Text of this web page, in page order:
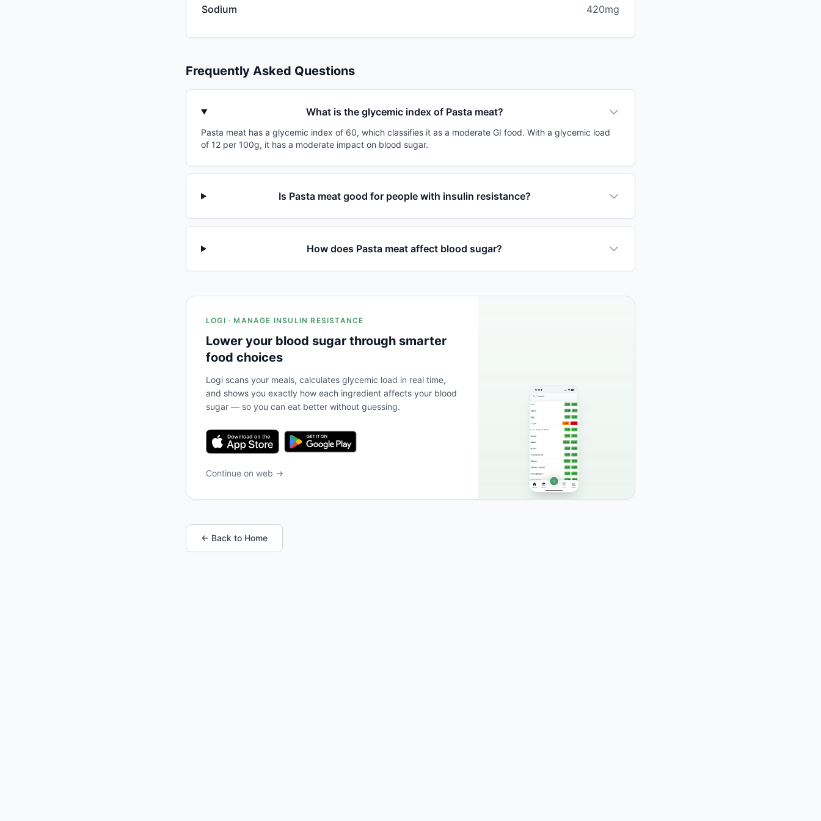
Sodium 420mg
Frequently Asked Questions
What is the glycemic index of Pasta meat?
Pasta meat has a glycemic index of 60, which classifies it as a moderate GI food. With a glycemic load
of 12 per 100g, it has a moderate impact on blood sugar.
Is Pasta meat good for people with insulin resistance?
How does Pasta meat affect blood sugar?
LOGI · MANAGE INSULIN RESISTANCE
Lower your blood sugar through smarter
food choices
Logi scans your meals, calculates glycemic load in real time,
and shows you exactly how each ingredient affects your blood
sugar — so you can eat better without guessing.
Continue on web →
← Back to Home